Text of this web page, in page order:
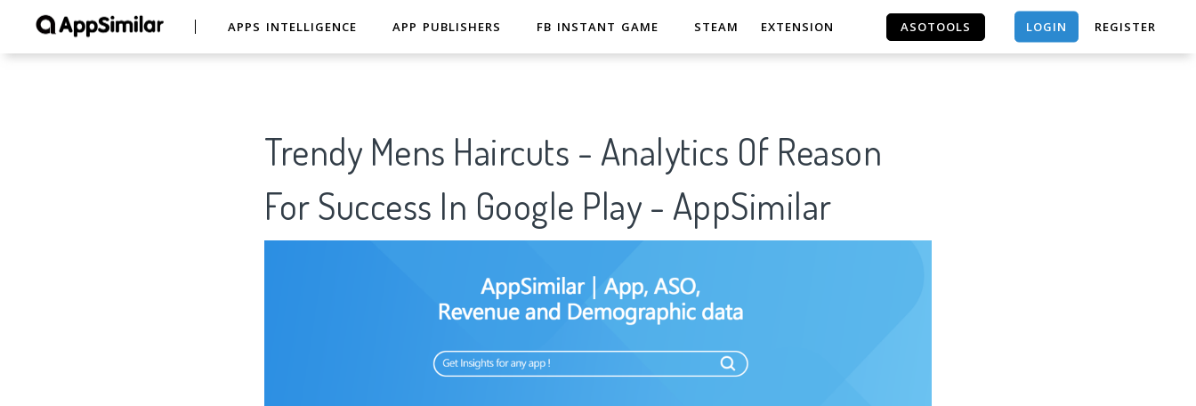
APPS INTELLIGENCE APP PUBLISHERS FB INSTANT GAME STEAM EXTENSION
ASOTOOLS
LOGIN REGISTER
Trendy Mens Haircuts - Analytics Of Reason
For Success In Google Play - AppSimilar